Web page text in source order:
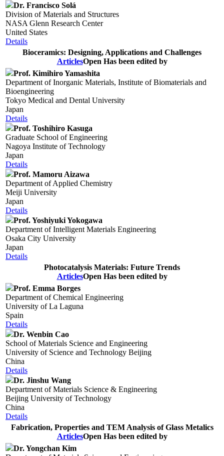
Dr. Francisco Solá
Division of Materials and Structures
NASA Glenn Research Center
United States
Details
Bioceramics: Designing, Applications and Challenges
ArticlesOpen Has been edited by
Prof. Kimihiro Yamashita
Department of Inorganic Materials, Institute of Biomaterials and
Bioengineering
Tokyo Medical and Dental University
Japan
Details
Prof. Toshihiro Kasuga
Graduate School of Engineering
Nagoya Institute of Technology
Japan
Details
Prof. Mamoru Aizawa
Department of Applied Chemistry
Meiji University
Japan
Details
Prof. Yoshiyuki Yokogawa
Department of Intelligent Materials Engineering
Osaka City University
Japan
Details
Photocatalysis Materials: Future Trends
ArticlesOpen Has been edited by
Prof. Emma Borges
Department of Chemical Engineering
University of La Laguna
Spain
Details
Dr. Wenbin Cao
School of Materials Science and Engineering
University of Science and Technology Beijing
China
Details
Dr. Jinshu Wang
Department of Materials Science & Engineering
Beijing University of Technology
China
Details
Fabrication, Properties and TEM Analysis of Glass Metalics
ArticlesOpen Has been edited by
Dr. Yongchan Kim